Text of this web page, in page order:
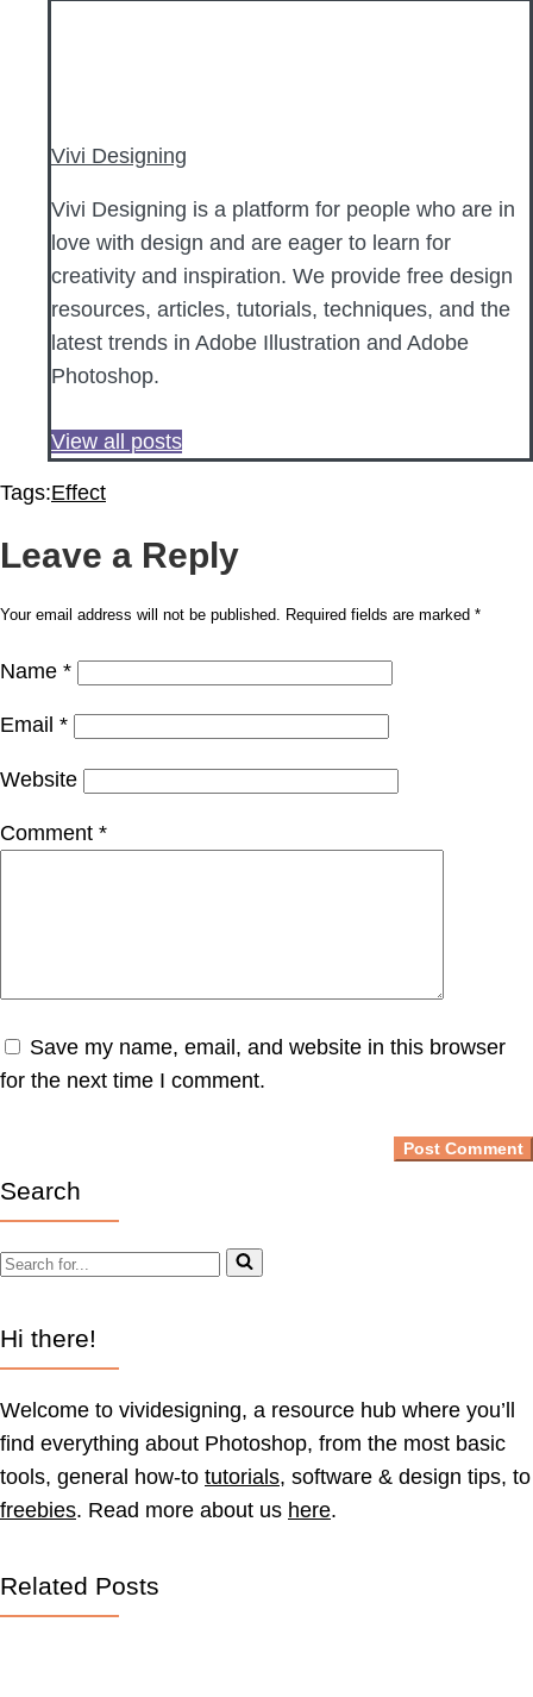
Vivi Designing
Vivi Designing is a platform for people who are in
love with design and are eager to learn for
creativity and inspiration. We provide free design
resources, articles, tutorials, techniques, and the
latest trends in Adobe Illustration and Adobe
Photoshop.
View all posts
Tags:Effect
Leave a Reply
Your email address will not be published. Required fields are marked *
Name *
Email *
Website
Comment *
Save my name, email, and website in this browser
for the next time I comment.
Search
Search
Hi there!
Welcome to vividesigning, a resource hub where you’ll
find everything about Photoshop, from the most basic
tools, general how-to tutorials, software & design tips, to
freebies. Read more about us here.
Related Posts